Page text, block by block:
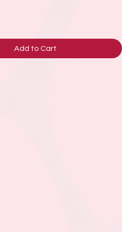
Add to Cart